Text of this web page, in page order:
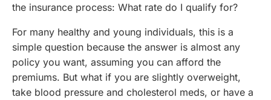
the insurance process: What rate do I qualify for?
For many healthy and young individuals, this is a
simple question because the answer is almost any
policy you want, assuming you can afford the
premiums. But what if you are slightly overweight,
take blood pressure and cholesterol meds, or have a